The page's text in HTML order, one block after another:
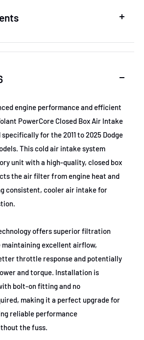
Dodge Durango
Dodge Durango
Dodge Durango
Durango
Jeep Grand Cherokee
Jeep Grand Cherokee
Jeep Grand Cherokee
Jeep Grand Cherokee
engine performance and efficient
PowerCore Closed Box Air Intake
for the 2011 to 2025 Dodge
This cold air intake system
unit with a high-quality, closed box
the air filter from engine heat and
consistent, cooler air intake for
offers superior filtration
excellent airflow,
throttle response and potentially
and torque. Installation is
bolt-on fitting and no
making it a perfect upgrade for
reliable performance
the fuss.